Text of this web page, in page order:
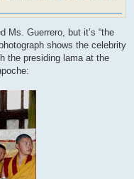
Ms. Guerrero, but it’s “the
shows the celebrity
the presiding lama at the